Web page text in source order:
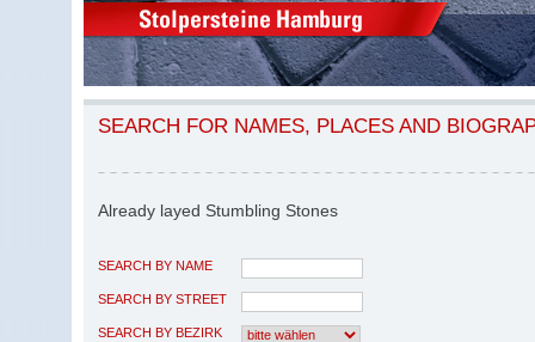
SEARCH FOR NAMES, PLACES AND
Already layed Stumbling Stones
SEARCH BY NAME
SEARCH BY STREET
SEARCH BY BEZIRK